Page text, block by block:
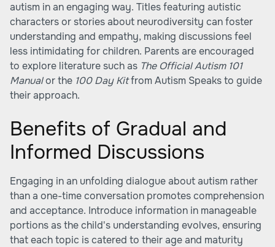
autism in an engaging way. Titles featuring autistic
characters or stories about neurodiversity can foster
understanding and empathy, making discussions feel
less intimidating for children. Parents are encouraged
to explore literature such as The Official Autism 101
Manualor the 100 Day Kitfrom Autism Speaks to guide
their approach.
Benefits of Gradual and
Informed Discussions
Engaging in an unfolding dialogue about autism rather
than a one-time conversation promotes comprehension
and acceptance. Introduce information in manageable
portions as the child's understanding evolves, ensuring
that each topic is catered to their age and maturity